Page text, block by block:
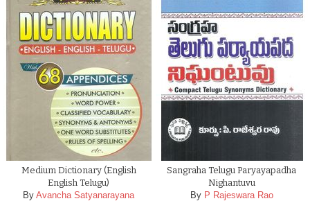
Medium Dictionary (English
English Telugu)
By Avancha Satyanarayana
Sangraha Telugu Paryayapadha
Nighantuvu
By P Rajeswara Rao